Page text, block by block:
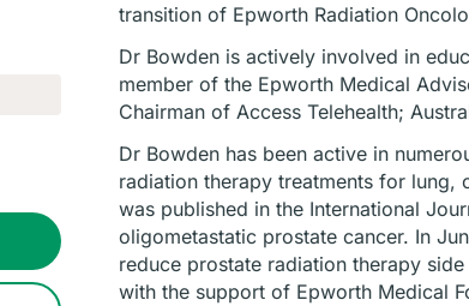
transition of Epworth Radiation
Dr Bowden is actively involved in
member of the Epworth Medical
Chairman of Access Telehealth;
Dr Bowden has been active in
radiation therapy treatments for lung,
was published in the International
oligometastatic prostate cancer. In
reduce prostate radiation therapy
with the support of Epworth Medical